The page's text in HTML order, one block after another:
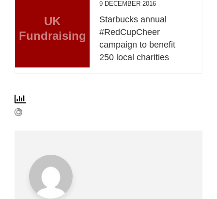
UK
Fundraising
9 DECEMBER 2016
Starbucks annual
#RedCupCheer
campaign to benefit
250 local charities